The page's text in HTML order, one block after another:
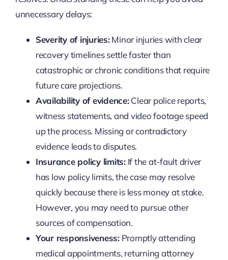
unnecessary delays:
Severity of injuries:Minor injuries with clear
recovery timelines settle faster than
catastrophic or chronic conditions that require
future care projections.
Availability of evidence:Clear police reports,
witness statements, and video footage speed
up the process. Missing or contradictory
evidence leads to disputes.
Insurance policy limits:If the at-fault driver
has low policy limits, the case may resolve
quickly because there is less money at stake.
However, you may need to pursue other
sources of compensation.
Your responsiveness:Promptly attending
medical appointments, returning attorney